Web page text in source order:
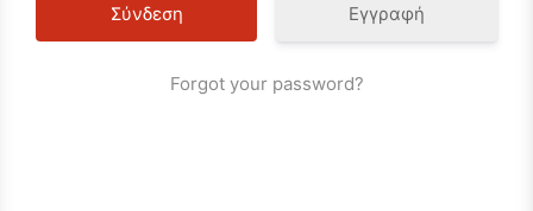
Εγγραφή
Forgot your password?